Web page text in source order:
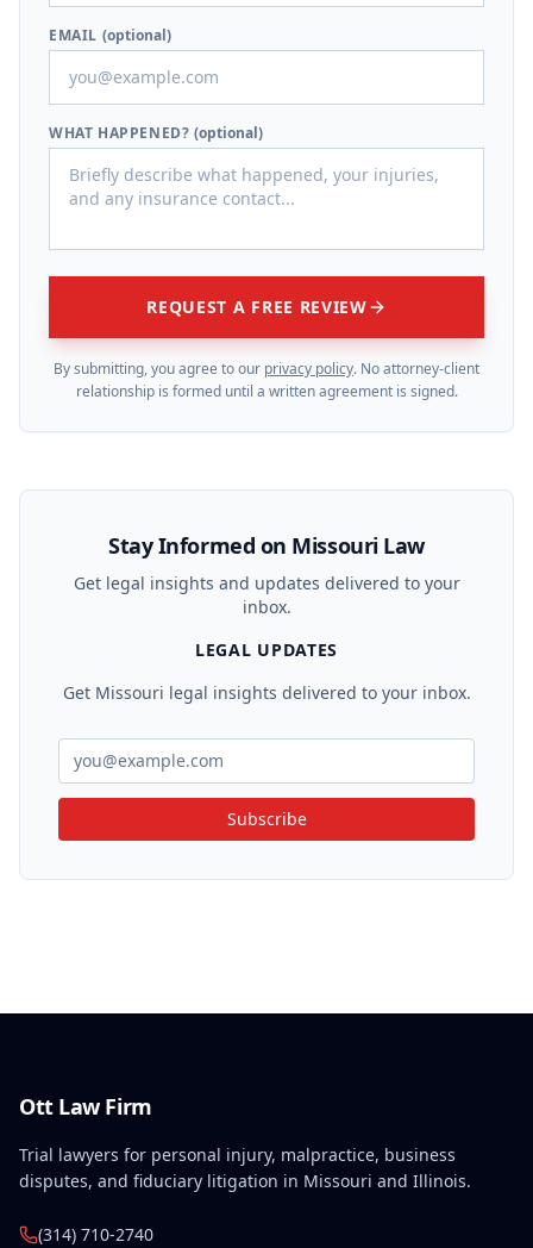
EMAIL (optional)
WHAT HAPPENED? (optional)
REQUEST A FREE REVIEW
By submitting, you agree to our privacy policy. No attorney-client
relationship is formed until a written agreement is signed.
Stay Informed on Missouri Law
Get legal insights and updates delivered to your
inbox.
LEGAL UPDATES
Get Missouri legal insights delivered to your inbox.
Subscribe
Ott Law Firm
Trial lawyers for personal injury, malpractice, business
disputes, and fiduciary litigation in Missouri and Illinois.
(314) 710-2740